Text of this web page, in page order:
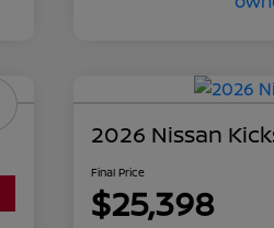
2026 Nissan
Final Price
$25,398